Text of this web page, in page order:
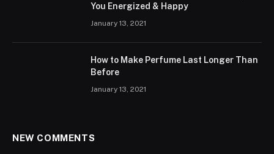
You Energized & Happy
January 13, 2021
How to Make Perfume Last Longer Than
Before
January 13, 2021
NEW COMMENTS